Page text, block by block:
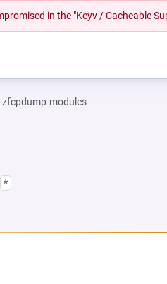
in the "Keyv / Cacheable
zfcpdump-modules
*
TAB)